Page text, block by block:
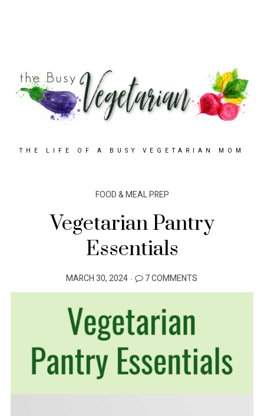
THE LIFE OF A BUSY VEGETARIAN MOM
FOOD & MEAL PREP
Vegetarian Pantry
Essentials
POSTED
ON
MARCH 30, 2024 7 COMMENTS